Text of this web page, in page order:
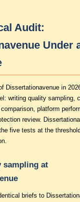
Audit:
Under
Dissertationavenue in
writing quality sampling,
platform
review.
five tests at the
sampling at
briefs to